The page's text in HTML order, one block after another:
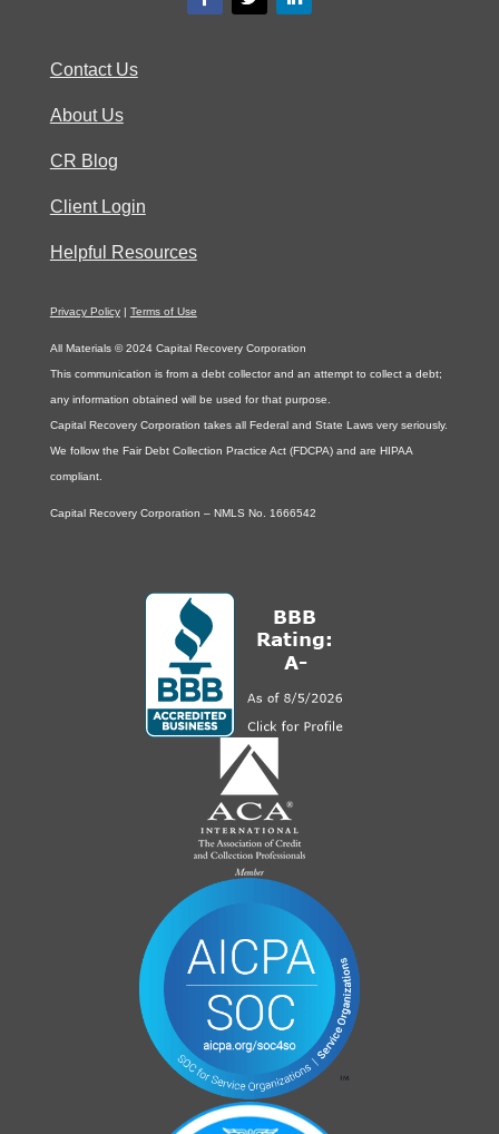
Contact Us
About Us
CR Blog
Client Login
Helpful Resources
Privacy Policy| Terms of Use
All Materials © 2024 Capital Recovery Corporation
This communication is from a debt collector and an attempt to collect a debt;
any information obtained will be used for that purpose.
Capital Recovery Corporation takes all Federal and State Laws very seriously.
We follow the Fair Debt Collection Practice Act (FDCPA) and are HIPAA
compliant.
Capital Recovery Corporation – NMLS No. 1666542